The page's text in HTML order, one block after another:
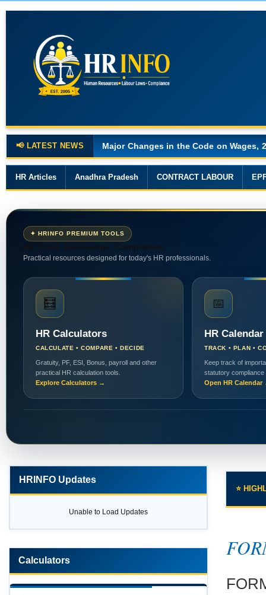
📢 LATEST NEWS Major Changes in the Code on Wages,
HR Articles Anadhra Pradesh CONTRACT LABOUR
✦ HRINFO PREMIUM TOOLS
HR Tools. Knowledge. Compliance.
Practical resources designed for today's HR professionals.
🧮
HR Calculators
CALCULATE • COMPARE • DECIDE
Gratuity, PF, ESI, Bonus, payroll and other
practical HR calculation tools.
Explore Calculators →
📅
HR Calendar
TRACK • PLAN •
Keep track of
statutory compliance
Open HR Calendar
HRINFO Updates
Unable to Load Updates
Calculators